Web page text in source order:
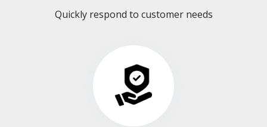
Quickly respond to customer needs